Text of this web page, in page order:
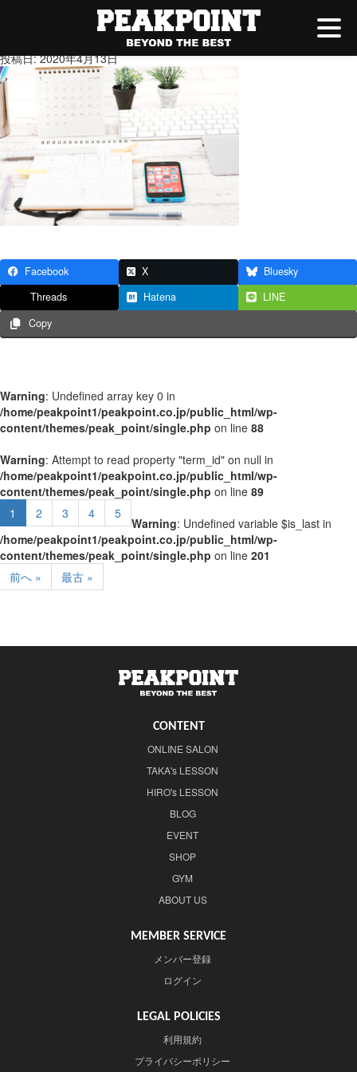
投稿日: 2020年4月13日
Facebook X
Bluesky
Threads
Hatena
LINE
Copy
Warning: Undefined array key 0 in
/home/peakpoint1/peakpoint.co.jp/public_html/wp-
content/themes/peak_point/single.php on line 88
Warning: Attempt to read property "term_id" on null in
/home/peakpoint1/peakpoint.co.jp/public_html/wp-
content/themes/peak_point/single.php on line 89
1
2 3 4 5
Warning: Undefined variable $is_last in
/home/peakpoint1/peakpoint.co.jp/public_html/wp-
content/themes/peak_point/single.php on line 201
前へ »
最古 »
CONTENT
ONLINE SALON
TAKA's LESSON
HIRO's LESSON
BLOG
EVENT
SHOP
GYM
ABOUT US
MEMBER SERVICE
メンバー登録
ログイン
LEGAL POLICIES
利用規約
プライバシーポリシー